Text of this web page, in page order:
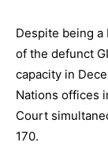
Despite being a
of the defunct
capacity in
Nations offices
Court
170.